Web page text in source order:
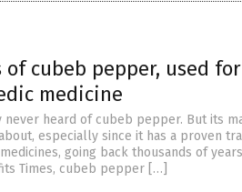
cubeb pepper, used for
medicine
heard of cubeb pepper. But its
especially since it has a proven
going back thousands of
Times, cubeb pepper […]